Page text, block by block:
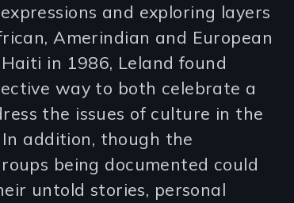
and exploring layers
Amerindian and European
in 1986, Leland found
way to both celebrate a
the issues of culture in the
addition, though the
being documented could
untold stories, personal